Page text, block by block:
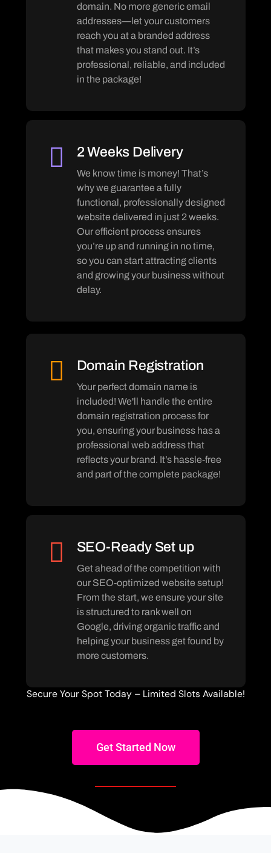
domain. No more generic email
addresses—let your customers
reach you at a branded address
that makes you stand out. It’s
professional, reliable, and included
in the package!
2 Weeks Delivery
We know time is money! That’s
why we guarantee a fully
functional, professionally designed
website delivered in just 2 weeks.
Our efficient process ensures
you’re up and running in no time,
so you can start attracting clients
and growing your business without
delay.
Domain Registration
Your perfect domain name is
included! We'll handle the entire
domain registration process for
you, ensuring your business has a
professional web address that
reflects your brand. It’s hassle-free
and part of the complete package!
SEO-Ready Set up
Get ahead of the competition with
our SEO-optimized website setup!
From the start, we ensure your site
is structured to rank well on
Google, driving organic traffic and
helping your business get found by
more customers.
Secure Your Spot Today – Limited Slots Available!
Get Started Now